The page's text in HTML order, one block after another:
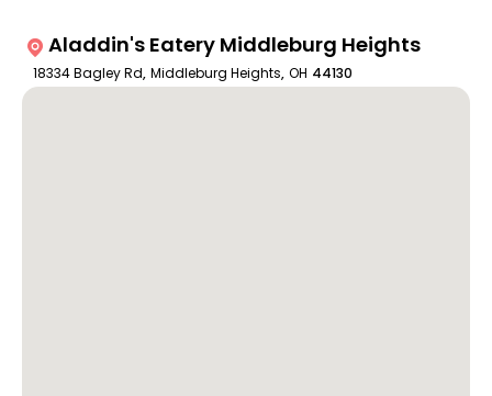
Aladdin's Eatery Middleburg Heights
18334 Bagley Rd, Middleburg Heights, OH 44130